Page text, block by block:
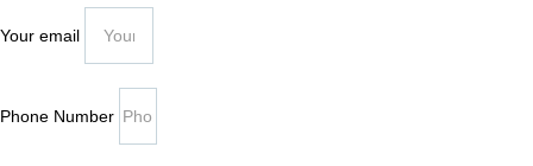
Your email
Phone Number